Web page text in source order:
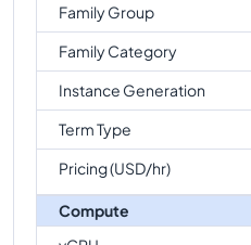
Family Group
Family Category
Instance Generation
Term Type
Pricing (USD/hr)
Compute